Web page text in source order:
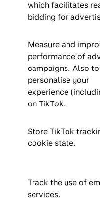
which facilitates
bidding for
Measure and
performance of
campaigns. Also to
personalise your
experience
on TikTok.
Store TikTok
cookie state.
Track the use of
services.